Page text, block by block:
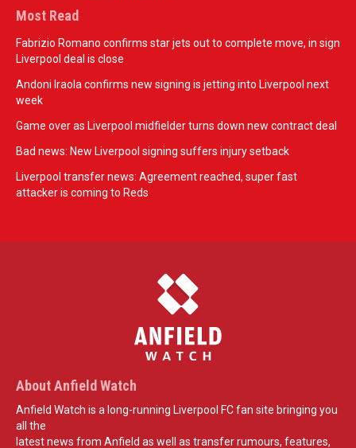
Most Read
Fabrizio Romano confirms star jets out to complete move, in sign
Liverpool deal is close
Andoni Iraola confirms new signing is jetting into Liverpool next
week
Game over as Liverpool midfielder turns down new contract deal
Bad news: New Liverpool signing suffers injury setback
Liverpool transfer news: Agreement reached, super fast
attacker is coming to Reds
About Anfield Watch
Anfield Watch is a long-running Liverpool FC fan site bringing you
all the
latest news from Anfield as well as transfer rumours, features,